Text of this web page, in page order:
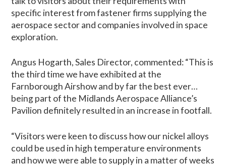
specific interest from fastener firms supplying the
aerospace sector and companies involved in space
exploration.
Angus Hogarth, Sales Director, commented: “This is
the third time we have exhibited at the
Farnborough Airshow and by far the best ever…
being part of the Midlands Aerospace Alliance’s
Pavilion definitely resulted in an increase in footfall.
“Visitors were keen to discuss how our nickel alloys
could be used in high temperature environments
and how we were able to supply in a matter of weeks